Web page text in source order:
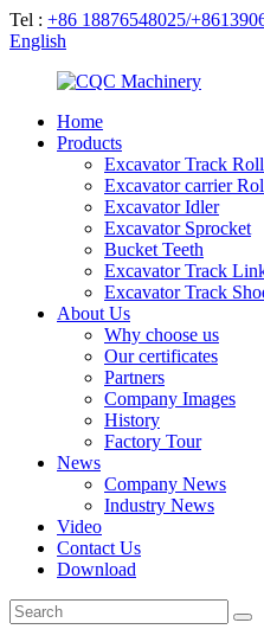
Tel : +86 18876548025/
English
Home
Products
Excavator Track
Excavator carrier
Excavator Idler
Excavator Sprocket
Bucket Teeth
Excavator Track
Excavator Track
About Us
Why choose us
Our certificates
Partners
Company Images
History
Factory Tour
News
Company News
Industry News
Video
Contact Us
Download